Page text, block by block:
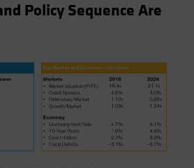
Policy Sequence Are